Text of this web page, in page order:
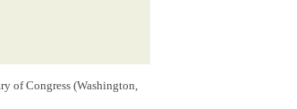
of Congress (Washington,